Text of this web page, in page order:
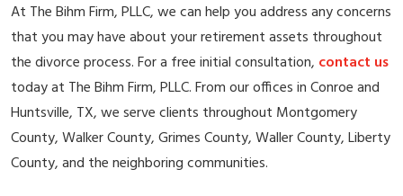
At The Bihm Firm, PLLC, we can help you address any concerns
that you may have about your retirement assets throughout
the divorce process. For a free initial consultation, contact us
today at The Bihm Firm, PLLC. From our offices in Conroe and
Huntsville, TX, we serve clients throughout Montgomery
County, Walker County, Grimes County, Waller County, Liberty
County, and the neighboring communities.